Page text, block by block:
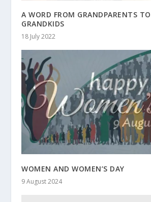
A WORD FROM GRANDPARENTS
GRANDKIDS
18 July 2022
WOMEN AND WOMEN’S DAY
9 August 2024